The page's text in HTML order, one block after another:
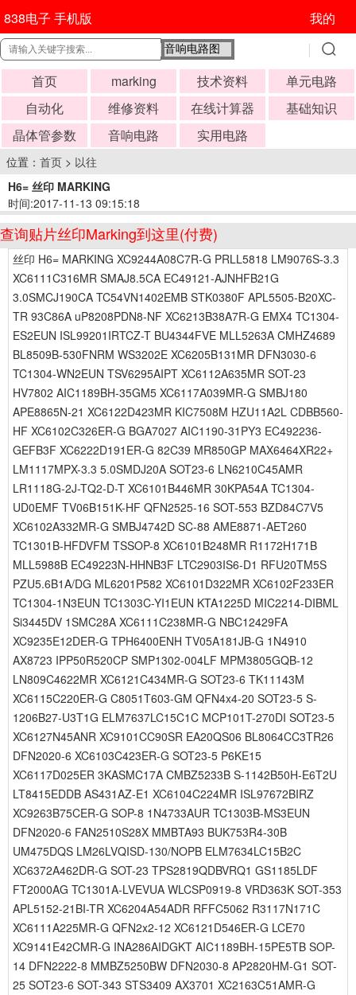
838电子 手机版 我的
首页 marking 技术资料
单元电路
自动化
维修资料 在线计算器
基础知识
晶体管参数
音响电路 实用电路
位置： 首页 > 以往
H6= 丝印 MARKING
时间:2017-11-13 09:15:18
查询贴片丝印Marking到这里(付费)
丝印 H6= MARKING XC9244A08C7R-G PRLL5818 LM9076S-3.3
XC6111C316MR SMAJ8.5CA EC49121-AJNHFB21G
3.0SMCJ190CA TC54VN1402EMB STK0380F APL5505-B20XC-
TR 93C86A uP8208PDN8-NF XC6213B38A7R-G EMX4 TC1304-
ES2EUN ISL99201IRTCZ-T BU4344FVE MLL5263A CMHZ4689
BL8509B-530FNRM WS3202E XC6205B131MR DFN3030-6
TC1304-WN2EUN TSV6295AIPT XC6112A635MR SOT-23
HV7802 AIC1189BH-35GM5 XC6117A039MR-G SMBJ180
APE8865N-21 XC6122D423MR KIC7508M HZU11A2L CDBB560-
HF XC6102C326ER-G BGA7027 AIC1190-31PY3 EC492236-
GEFB3F XC6222D191ER-G 82C39 MR850GP MAX6464XR22+
LM1117MPX-3.3 5.0SMDJ20A SOT23-6 LN6210C45AMR
LR1118G-2J-TQ2-D-T XC6101B446MR 30KPA54A TC1304-
UD0EMF TV06B151K-HF QFN2525-16 SOT-553 BZD84C7V5
XC6102A332MR-G SMBJ4742D SC-88 AME8871-AET260
TC1301B-HFDVFM TSSOP-8 XC6101B248MR R1172H171B
MLL5988B EC49223N-HHNB3F LTC2903IS6-D1 RFU20TM5S
PZU5.6B1A/DG ML6201P582 XC6101D322MR XC6102F233ER
TC1304-1N3EUN TC1303C-YI1EUN KTA1225D MIC2214-DIBML
Si3445DV 1SMC28A XC6111C238MR-G NBC12429FA
XC9235E12DER-G TPH6400ENH TV05A181JB-G 1N4910
AX8723 IPP50R520CP SMP1302-004LF MPM3805GQB-12
LN809C4622MR XC6121C434MR-G SOT23-6 TK11143M
XC6115C220ER-G C8051T603-GM QFN4x4-20 SOT23-5 S-
1206B27-U3T1G ELM7637LC15C1C MCP101T-270DI SOT23-5
XC6127N45ANR XC9101CC90SR EA20QS06 BL8064CC3TR26
DFN2020-6 XC6103C423ER-G SOT23-5 P6KE15
XC6117D025ER 3KASMC17A CMBZ5233B S-1142B50H-E6T2U
LT8415EDDB AS431AZ-E1 XC6104C224MR ISL97672BIRZ
XC9263B75CER-G SOP-8 1N4733AUR TC1303B-MS3EUN
DFN2020-6 FAN2510S28X MMBTA93 BUK753R4-30B
UM475DQS LM26LVQISD-130/NOPB ELM7634LC15B2C
XC6372A462DR-G SOT-23 TPS2819QDBVRQ1 GS1185LDF
FT2000AG TC1301A-LVEVUA WLCSP0919-8 VRD363K SOT-353
APL5152-21BI-TR XC6204A54ADR RFFC5062 R3117N171C
XC6111A225MR-G QFN2x2-12 XC6121D546ER-G LCE70
XC9141E42CMR-G INA286AIDGKT AIC1189BH-15PE5TB SOP-
14 DFN2222-8 MMBZ5250BW DFN2030-8 AP2820HM-G1 SOT-
25 SOT23-6 SOT-343 STS3409 AX3701 XC2163C51AMR-G